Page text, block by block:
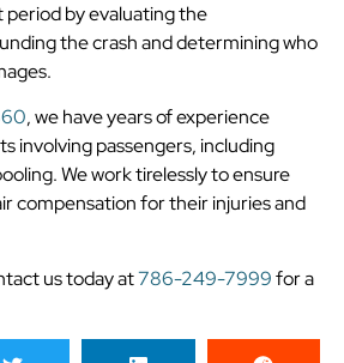
by evaluating the
the crash and determining who
, we have years of experience
involving passengers, including
We work tirelessly to ensure
compensation for their injuries and
us today at786-249-7999for a